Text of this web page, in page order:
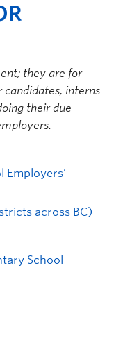
they are for
candidates, interns
their due
Employers’
across BC)
School